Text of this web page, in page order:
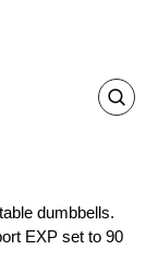
dumbbells.
EXP set to 90